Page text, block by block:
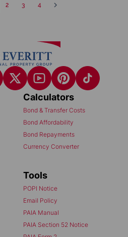
2 3 4
Calculators
Bond & Transfer Costs
Bond Affordability
Bond Repayments
Currency Converter
Tools
POPI Notice
Email Policy
PAIA Manual
PAIA Section 52 Notice